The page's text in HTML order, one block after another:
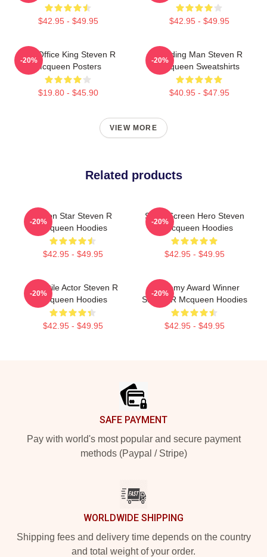
$42.95 - $49.95 $42.95 - $49.95
Box Office King Steven R
Mcqueen Posters
$19.80 - $45.90
-20%
Leading Man Steven R
Mcqueen Sweatshirts
$40.95 - $47.95
-20%
VIEW MORE
Related products
Action Star Steven R
Mcqueen Hoodies
$42.95 - $49.95
-20%
Silver Screen Hero Steven
R Mcqueen Hoodies
$42.95 - $49.95
-20%
Versatile Actor Steven R
Mcqueen Hoodies
$42.95 - $49.95
-20%
Academy Award Winner
Steven R Mcqueen Hoodies
$42.95 - $49.95
-20%
SAFE PAYMENT
Pay with world's most popular and secure payment
methods (Paypal / Stripe)
WORLDWIDE SHIPPING
Shipping fees and delivery time depends on the country
and total weight of your order.